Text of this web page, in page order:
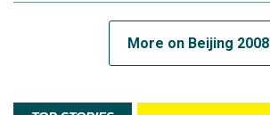
More on Beijing 2008